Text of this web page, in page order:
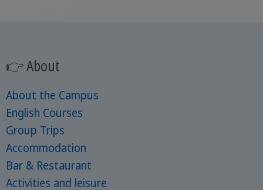
👉 About
About the Campus
English Courses
Group Trips
Accommodation
Bar & Restaurant
Activities and leisure